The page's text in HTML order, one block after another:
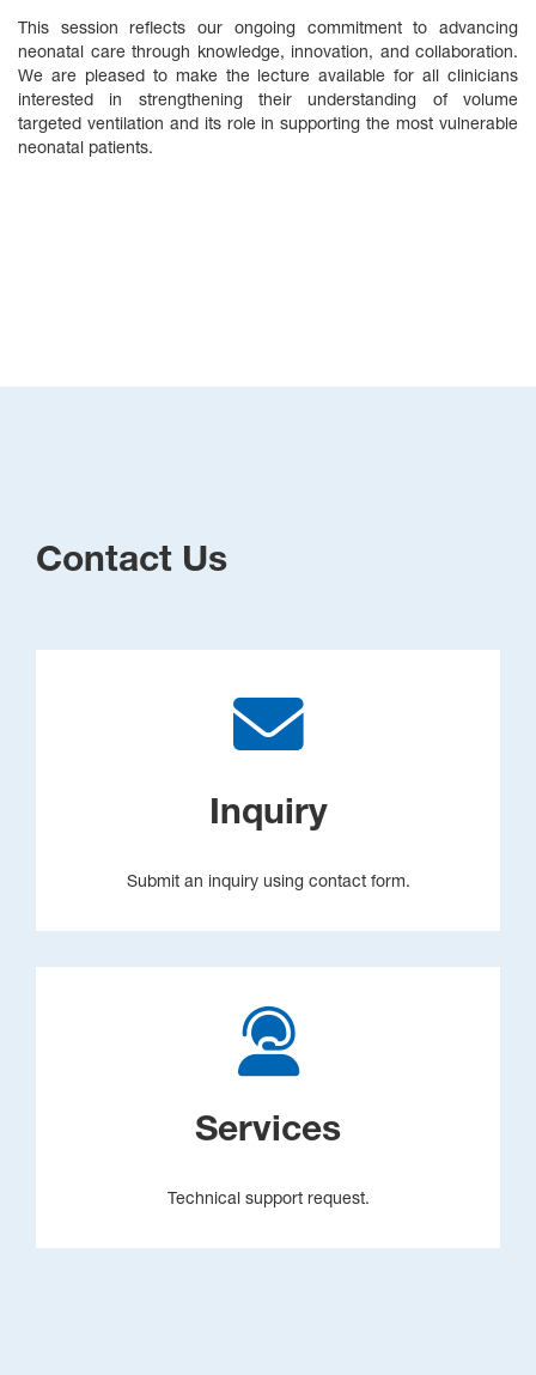
This session reflects our ongoing commitment to advancing
neonatal care through knowledge, innovation, and collaboration.
We are pleased to make the lecture available for all clinicians
interested in strengthening their understanding of volume
targeted ventilation and its role in supporting the most vulnerable
neonatal patients.
Contact Us
Inquiry
Submit an inquiry using contact form.
Services
Technical support request.